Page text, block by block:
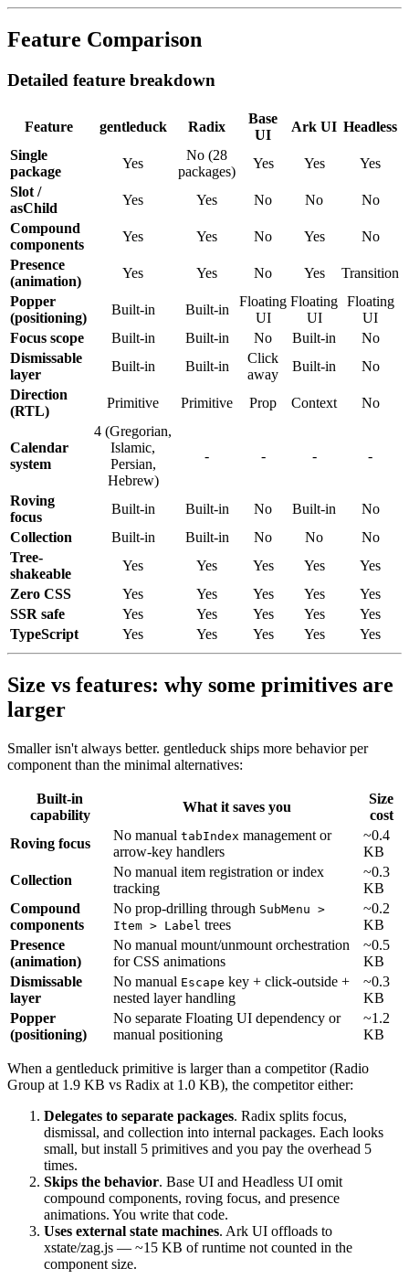
Feature Comparison
Detailed feature breakdown
Feature gentleduck Radix
Base
UI
Ark UI Headless
Single
package
Yes
No (28
packages)
Yes Yes
Yes
Slot /
asChild
Yes Yes No No
No
Compound
components
Yes Yes No Yes
No
Presence
(animation)
Yes Yes No Yes
Transition
Popper
(positioning)
Built-in Built-in
Floating
UI
Floating
UI
Floating
UI
Focus scope
Built-in Built-in No Built-in
No
Dismissable
layer
Built-in Built-in
Click
away
Built-in
No
Direction
(RTL)
Primitive Primitive Prop Context No
Calendar
system
4 (Gregorian,
Islamic,
Persian,
Hebrew)
- - - -
Roving
focus
Built-in Built-in No Built-in
No
Collection
Built-in Built-in No No
No
Tree-
shakeable
Yes Yes Yes Yes
Yes
Zero CSS
Yes Yes Yes Yes
Yes
SSR safe
Yes Yes Yes Yes
Yes
TypeScript
Yes Yes Yes Yes Yes
Size vs features: why some primitives are
larger
Smaller isn't always better. gentleduck ships more behavior per
component than the minimal alternatives:
Built-in
capability
What it saves you
Size
cost
Roving focus
No manual tabIndex management or
arrow-key handlers
~0.4
KB
Collection
No manual item registration or index
tracking
~0.3
KB
Compound
components
No prop-drilling through SubMenu >
Item > Label trees
~0.2
KB
Presence
(animation)
No manual mount/unmount orchestration
for CSS animations
~0.5
KB
Dismissable
layer
No manual Escape key + click-outside +
nested layer handling
~0.3
KB
Popper
(positioning)
No separate Floating UI dependency or
manual positioning
~1.2
KB
When a gentleduck primitive is larger than a competitor (Radio
Group at 1.9 KB vs Radix at 1.0 KB), the competitor either:
Delegates to separate packages. Radix splits focus,
dismissal, and collection into internal packages. Each looks
small, but install 5 primitives and you pay the overhead 5
times.
Skips the behavior. Base UI and Headless UI omit
compound components, roving focus, and presence
animations. You write that code.
Uses external state machines. Ark UI offloads to
xstate/zag.js — ~15 KB of runtime not counted in the
component size.